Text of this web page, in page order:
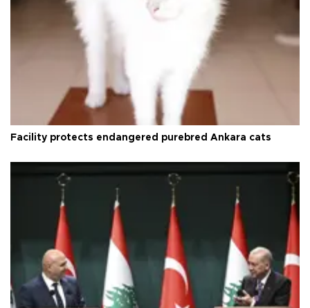
Facility protects endangered purebred Ankara cats